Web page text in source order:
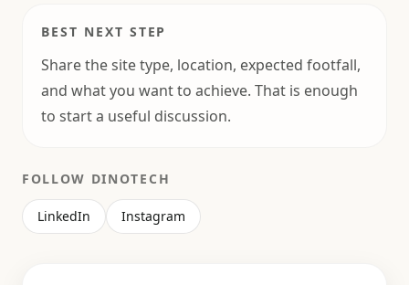
BEST NEXT STEP
Share the site type, location, expected footfall,
and what you want to achieve. That is enough
to start a useful discussion.
FOLLOW DINOTECH
LinkedIn Instagram